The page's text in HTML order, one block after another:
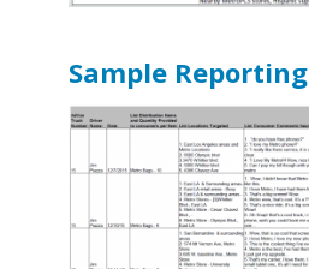
Sample Reporting